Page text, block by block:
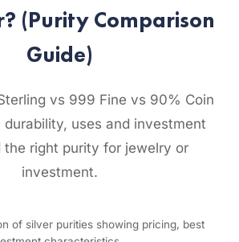
(Purity Comparison
Guide)
vs 999 Fine vs 90% Coin
durability, uses and investment
the right purity for jewelry or
investment.
of silver purities showing pricing, best